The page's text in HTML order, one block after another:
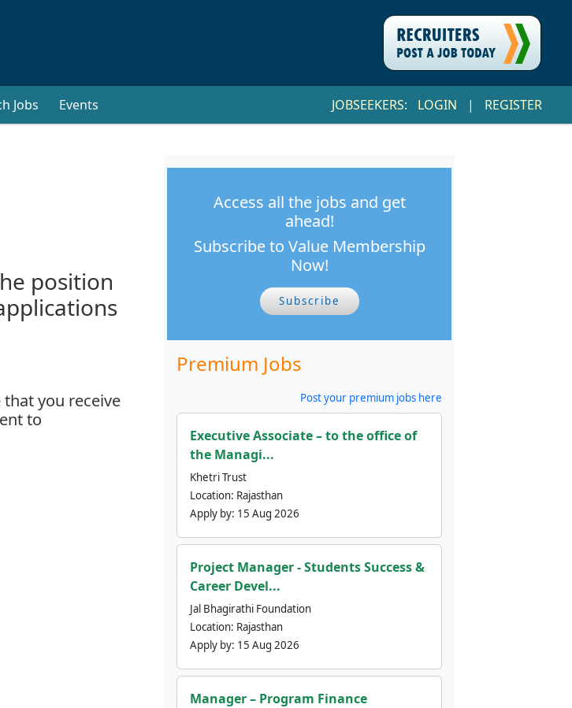
Jobs Events JOBSEEKERS: LOGIN | REGISTER
position
you receive
to
Access all the jobs and get
ahead!
Subscribe to Value Membership
Now!
Subscribe
Premium Jobs
Post your premium jobs here
Executive Associate – to the office of
the Managi...
Khetri Trust
Location: Rajasthan
Apply by: 15 Aug 2026
Project Manager - Students Success &
Career Devel...
Jal Bhagirathi Foundation
Location: Rajasthan
Apply by: 15 Aug 2026
Manager – Program Finance